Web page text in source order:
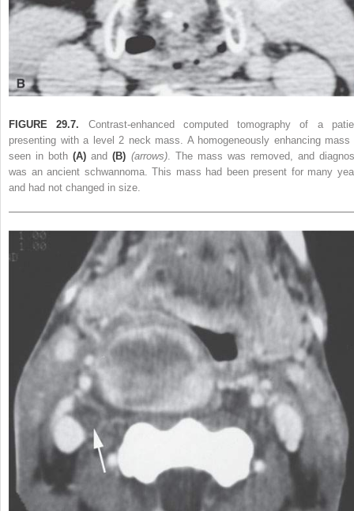
FIGURE 29.7. Contrast-enhanced computed tomography of a
presenting with a level 2 neck mass. A homogeneously enhancing mass
seen in both(A) and(B) (arrows). The mass was removed, and
was an ancient schwannoma. This mass had been present for many
and had not changed in size.